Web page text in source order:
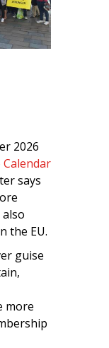
2026
Calendar
says
the EU.
guise
more